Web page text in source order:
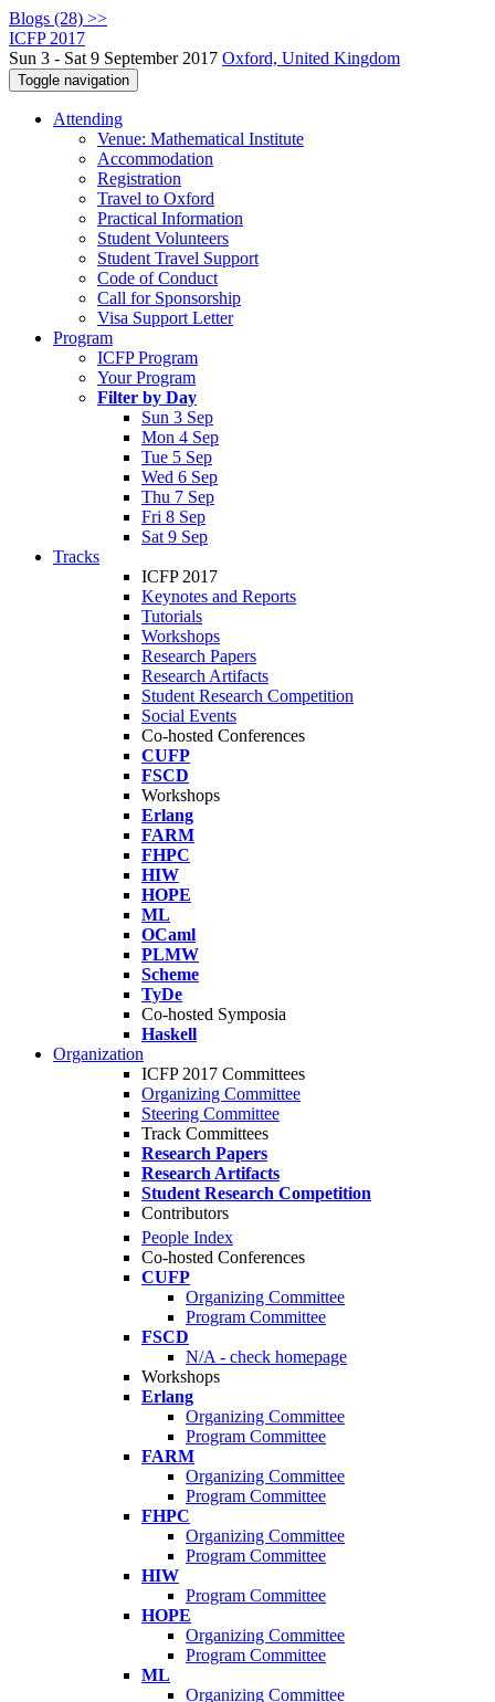
Blogs (28) >>
ICFP 2017
Sun 3 - Sat 9 September 2017 Oxford, United Kingdom
Toggle navigation
Attending
Venue: Mathematical Institute
Accommodation
Registration
Travel to Oxford
Practical Information
Student Volunteers
Student Travel Support
Code of Conduct
Call for Sponsorship
Visa Support Letter
Program
ICFP Program
Your Program
Filter by Day
Sun 3 Sep
Mon 4 Sep
Tue 5 Sep
Wed 6 Sep
Thu 7 Sep
Fri 8 Sep
Sat 9 Sep
Tracks
ICFP 2017
Keynotes and Reports
Tutorials
Workshops
Research Papers
Research Artifacts
Student Research Competition
Social Events
Co-hosted Conferences
CUFP
FSCD
Workshops
Erlang
FARM
FHPC
HIW
HOPE
ML
OCaml
PLMW
Scheme
TyDe
Co-hosted Symposia
Haskell
Organization
ICFP 2017 Committees
Organizing Committee
Steering Committee
Track Committees
Research Papers
Research Artifacts
Student Research Competition
Contributors
People Index
Co-hosted Conferences
CUFP
Organizing Committee
Program Committee
FSCD
N/A - check homepage
Workshops
Erlang
Organizing Committee
Program Committee
FARM
Organizing Committee
Program Committee
FHPC
Organizing Committee
Program Committee
HIW
Program Committee
HOPE
Organizing Committee
Program Committee
ML
Organizing Committee